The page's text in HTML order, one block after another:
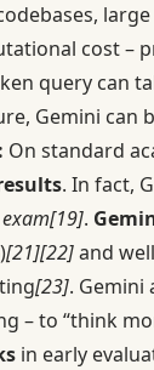
cost –
query can
Gemini
On standard
. In fact,
[19].
[21][22]and well
[23]. Gemini
– to “think
in early